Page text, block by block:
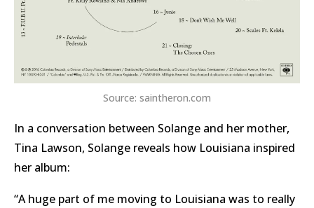
Source: saintheron.com
In a conversation between Solange and her mother,
Tina Lawson, Solange reveals how Louisiana inspired
her album:
“A huge part of me moving to Louisiana was to really